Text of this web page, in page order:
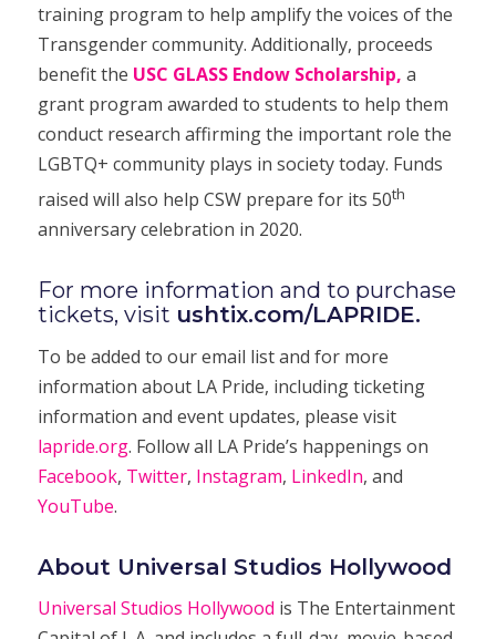
training program to help amplify the voices of the
Transgender community. Additionally, proceeds
benefit the USC GLASS Endow Scholarship, a
grant program awarded to students to help them
conduct research affirming the important role the
LGBTQ+ community plays in society today. Funds
raised will also help CSW prepare for its 50th
anniversary celebration in 2020.
For more information and to purchase
tickets, visit ushtix.com/LAPRIDE.
To be added to our email list and for more
information about LA Pride, including ticketing
information and event updates, please visit
lapride.org. Follow all LA Pride’s happenings on
Facebook, Twitter, Instagram, LinkedIn, and
YouTube.
About Universal Studios Hollywood
Universal Studios Hollywood is The Entertainment